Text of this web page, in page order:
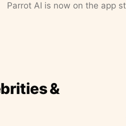
Parrot AI is now on the app
&